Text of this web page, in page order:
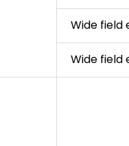
Wide field
Wide field